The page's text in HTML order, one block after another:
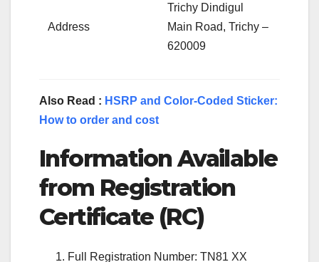
Address
Trichy Dindigul
Main Road, Trichy –
620009
Also Read : HSRP and Color-Coded Sticker:
How to order and cost
Information Available
from Registration
Certificate (RC)
Full Registration Number: TN81 XX